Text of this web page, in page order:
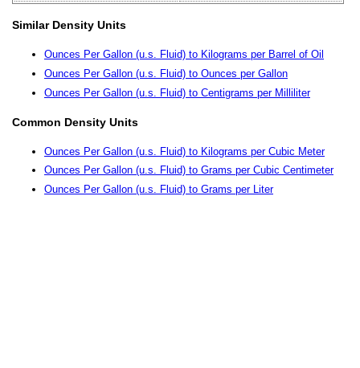
Similar Density Units
Ounces Per Gallon (u.s. Fluid) to Kilograms per Barrel of Oil
Ounces Per Gallon (u.s. Fluid) to Ounces per Gallon
Ounces Per Gallon (u.s. Fluid) to Centigrams per Milliliter
Common Density Units
Ounces Per Gallon (u.s. Fluid) to Kilograms per Cubic Meter
Ounces Per Gallon (u.s. Fluid) to Grams per Cubic Centimeter
Ounces Per Gallon (u.s. Fluid) to Grams per Liter